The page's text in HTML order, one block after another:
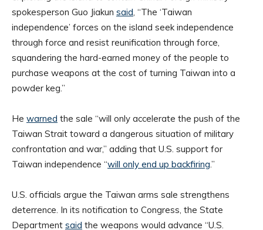
spokesperson Guo Jiakun said, “The ‘Taiwan
independence’ forces on the island seek independence
through force and resist reunification through force,
squandering the hard-earned money of the people to
purchase weapons at the cost of turning Taiwan into a
powder keg.”
He warned the sale “will only accelerate the push of the
Taiwan Strait toward a dangerous situation of military
confrontation and war,” adding that U.S. support for
Taiwan independence “will only end up backfiring.”
U.S. officials argue the Taiwan arms sale strengthens
deterrence. In its notification to Congress, the State
Department said the weapons would advance “U.S.